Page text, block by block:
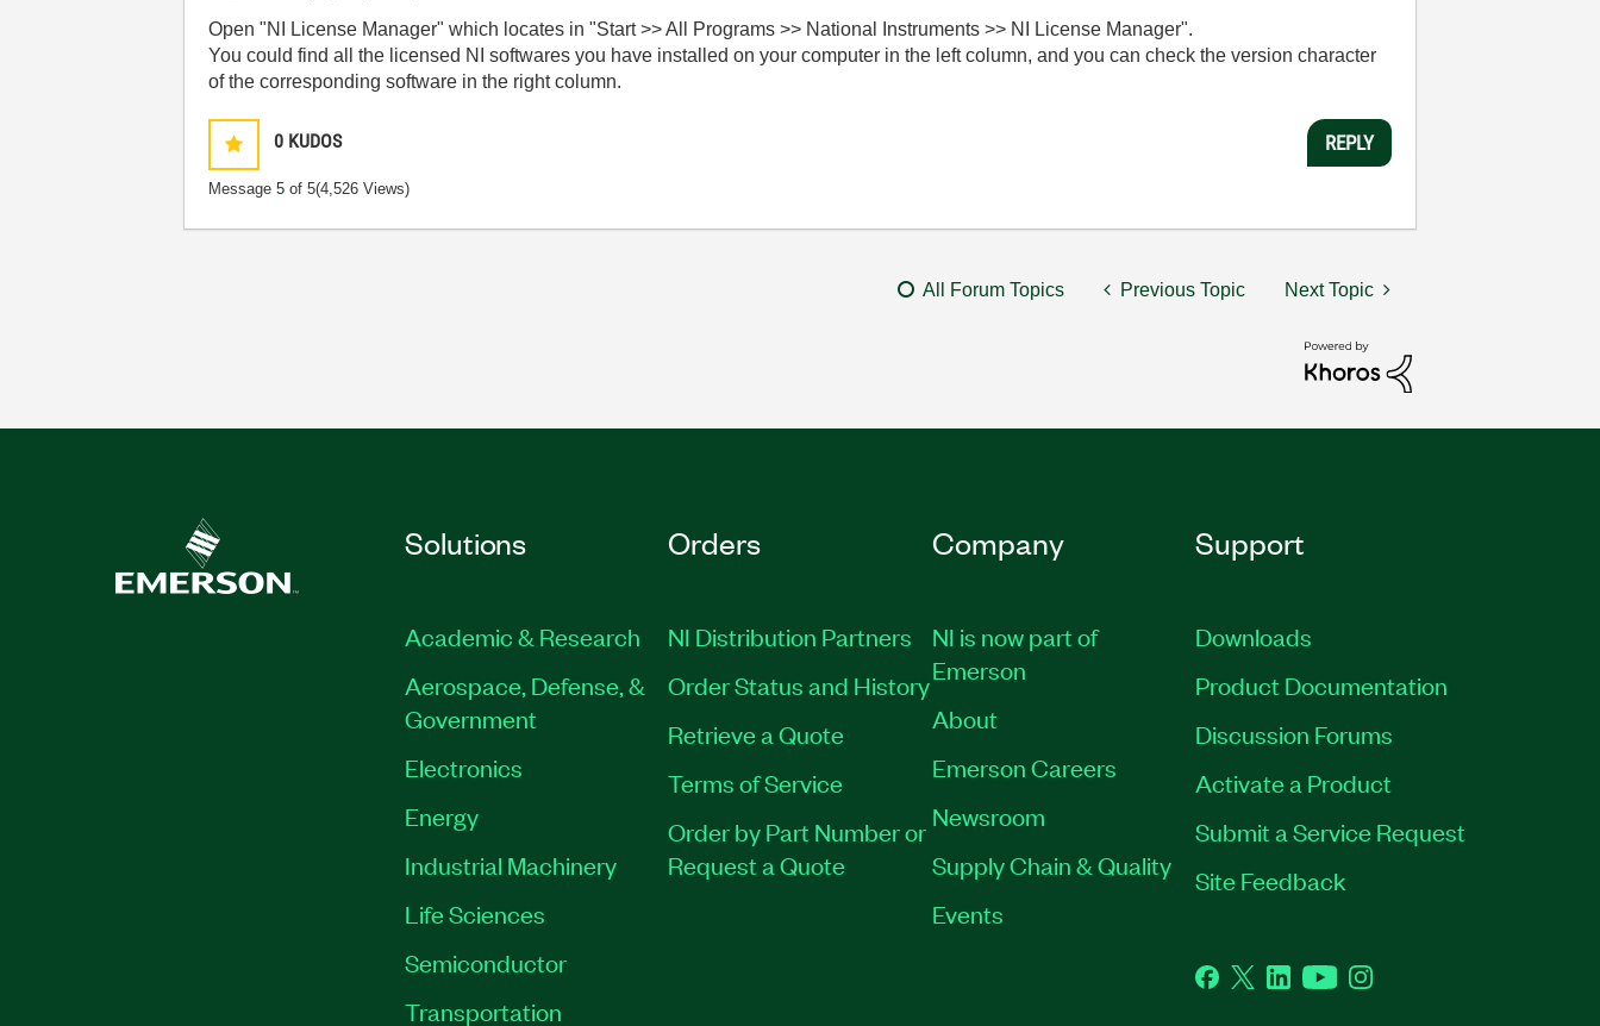
Open "NI License Manager" which locates in "Start >> All Programs >> National Instruments >> NI License Manager".
You could find all the licensed NI softwares you have installed on your computer in the left column, and you can check the version character
of the corresponding software in the right column.
0 KUDOS
Message5 of 5(4,526 Views)
REPLY
All Forum Topics Previous Topic Next Topic
Solutions
Academic & Research
Aerospace, Defense, &
Government
Electronics
Energy
Industrial Machinery
Life Sciences
Semiconductor
Transportation
Orders
NI Distribution Partners
Order Status and History
Retrieve a Quote
Terms of Service
Order by Part Number or
Request a Quote
Company
NI is now part of
Emerson
About
Emerson Careers
Newsroom
Supply Chain & Quality
Events
Support
Downloads
Product Documentation
Discussion Forums
Activate a Product
Submit a Service Request
Site Feedback
Facebook
TwitterLinkedInYouTubeInstagram